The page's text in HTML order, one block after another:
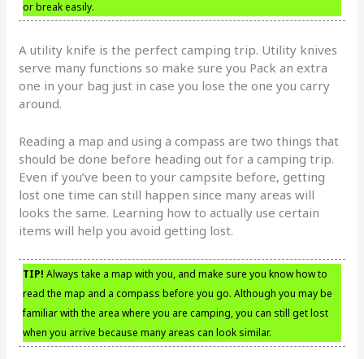
or break easily.
A utility knife is the perfect camping trip. Utility knives
serve many functions so make sure you Pack an extra
one in your bag just in case you lose the one you carry
around.
Reading a map and using a compass are two things that
should be done before heading out for a camping trip.
Even if you’ve been to your campsite before, getting
lost one time can still happen since many areas will
looks the same. Learning how to actually use certain
items will help you avoid getting lost.
TIP! Always take a map with you, and make sure you know how to
read the map and a compass before you go. Although you may be
familiar with the area where you are camping, you can still get lost
when you arrive because many areas can look similar.